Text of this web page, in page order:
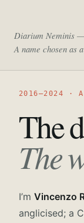
Diarium Neminis —
A name chosen as
2016—2024 · A
The
The
I’m Vincenzo
anglicised; a